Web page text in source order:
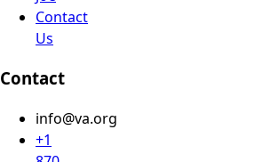
Contact
Us
Contact
info@va.org
+1